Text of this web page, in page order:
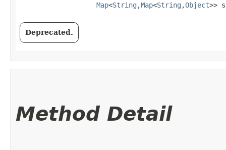
Map<String ,​Map<String ,​Object>>
Deprecated.
Method Detail